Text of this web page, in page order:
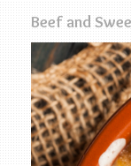
Beef and